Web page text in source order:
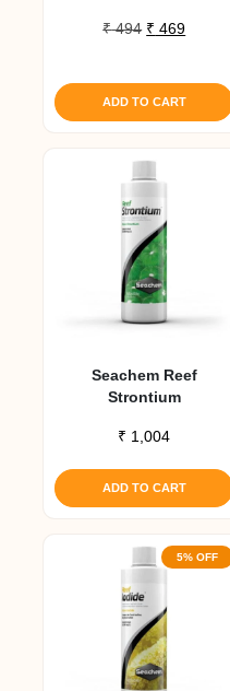
₹494 Original
₹ 494.
₹ 469Current
₹ 469.
ADD TO CART
Seachem Reef
Strontium
₹ 1,004
ADD TO CART
5% OFF